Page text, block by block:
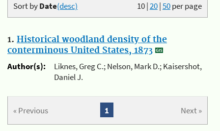
10|20|50per page
Sort byDate(desc)
1. Historical woodland density of the
conterminous United States, 1873
Author(s):
Liknes, Greg C.; Nelson, Mark D.; Kaisershot,
Daniel J.
« Previous Next »
1